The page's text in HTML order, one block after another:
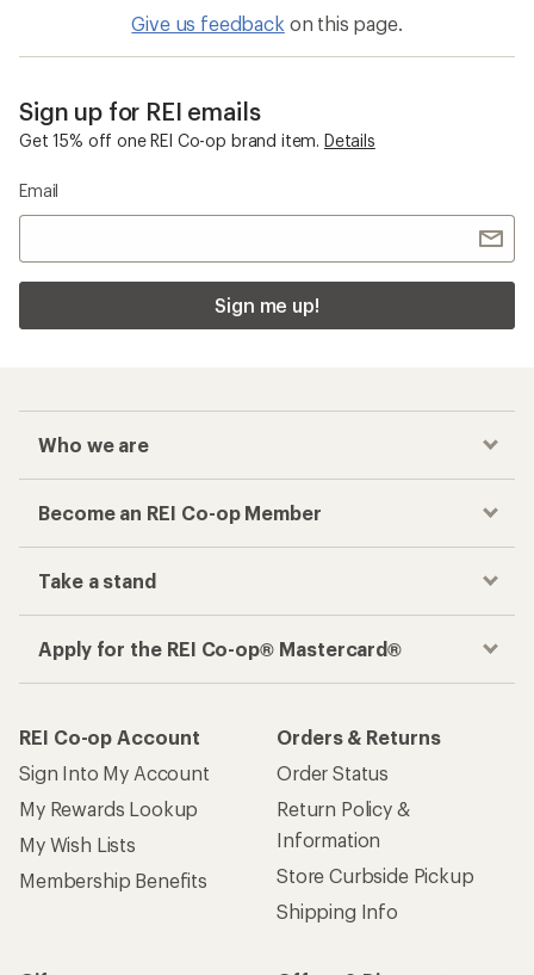
Give us feedback on this page.
Sign up for REI emails
Get 15% off one REI Co-op brand item. Details
Email
Sign me up!
Who we are
Become an REI Co-op Member
Take a stand
Apply for the REI Co-op® Mastercard®
REI Co-op Account
Sign Into My Account
My Rewards Lookup
My Wish Lists
Membership Benefits
Orders & Returns
Order Status
Return Policy &
Information
Store Curbside Pickup
Shipping Info